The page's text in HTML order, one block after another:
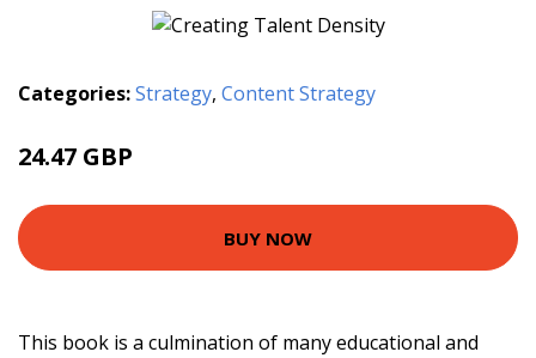
Categories:Strategy, Content Strategy
24.47 GBP
BUY NOW
This book is a culmination of many educational and